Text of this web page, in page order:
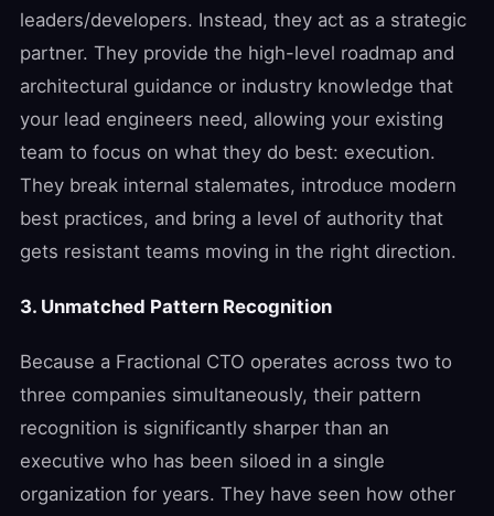
leaders/developers. Instead, they act as a strategic
partner. They provide the high-level roadmap and
architectural guidance or industry knowledge that
your lead engineers need, allowing your existing
team to focus on what they do best: execution.
They break internal stalemates, introduce modern
best practices, and bring a level of authority that
gets resistant teams moving in the right direction.
3. Unmatched Pattern Recognition
Because a Fractional CTO operates across two to
three companies simultaneously, their pattern
recognition is significantly sharper than an
executive who has been siloed in a single
organization for years. They have seen how other